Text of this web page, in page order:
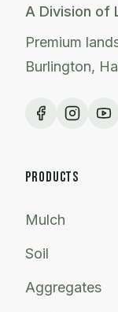
A Division of
Premium
Burlington,
PRODUCTS
Mulch
Soil
Aggregates